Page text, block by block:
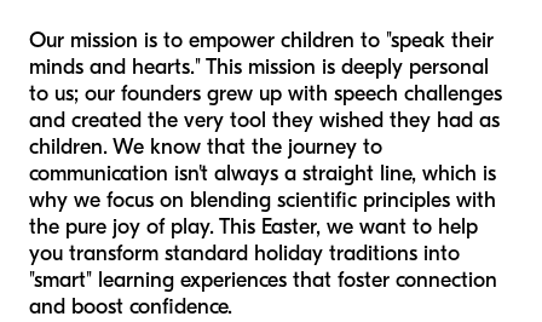
Our mission is to empower children to "speak their
minds and hearts." This mission is deeply personal
to us; our founders grew up with speech challenges
and created the very tool they wished they had as
children. We know that the journey to
communication isn't always a straight line, which is
why we focus on blending scientific principles with
the pure joy of play. This Easter, we want to help
you transform standard holiday traditions into
"smart" learning experiences that foster connection
and boost confidence.